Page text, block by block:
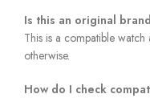
Is this an original
This is a compatible
otherwise.
How do I check